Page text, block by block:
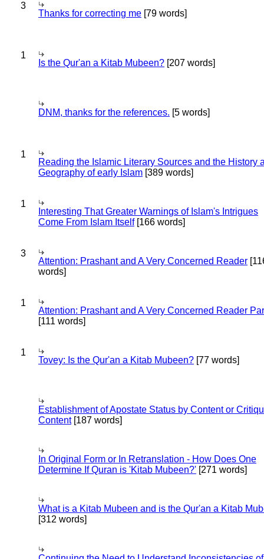
3
Thanks for correcting me [79 words]
1
Is the Qur'an a Kitab Mubeen? [207 words]
DNM, thanks for the references. [5 words]
1
Reading the Islamic Literary Sources and the History
Geography of early Islam [389 words]
1
Interesting That Greater Warnings of Islam's Intrigues
Come From Islam Itself[166 words]
3
Attention: Prashant and A Very Concerned Reader
words]
1
Attention: Prashant and A Very Concerned Reader
[111 words]
1
Tovey: Is the Qur'an a Kitab Mubeen? [77 words]
Establishment of Apostate Status by Content or
Content[187 words]
In Original Form or In Retranslation - How Does One
Determine If Quran is 'Kitab Mubeen?' [271 words]
What is a Kitab Mubeen and is the Qur'an a Kitab
[312 words]